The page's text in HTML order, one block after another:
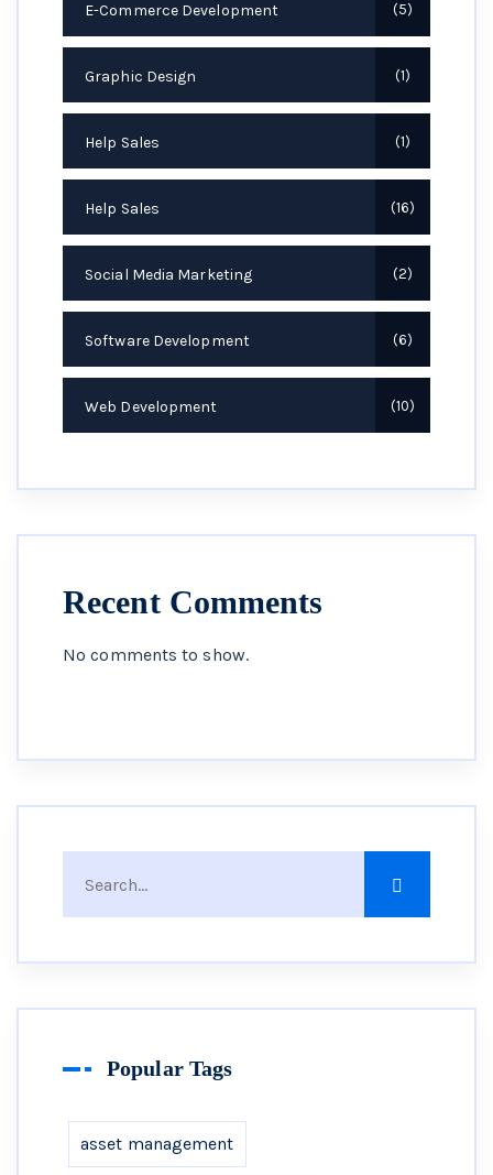
E-Commerce Development 5
Graphic Design 1
Help Sales 1
Help Sales 16
Social Media Marketing 2
Software Development 6
Web Development 10
Recent Comments
No comments to show.
Popular Tags
asset management